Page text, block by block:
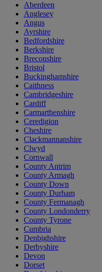
Aberdeen
Anglesey
Angus
Ayrshire
Bedfordshire
Berkshire
Breconshire
Bristol
Buckinghamshire
Caithness
Cambridgeshire
Cardiff
Carmarthenshire
Ceredigion
Cheshire
Clackmannanshire
Clwyd
Cornwall
County Antrim
County Armagh
County Down
County Durham
County Fermanagh
County Londonderry
County Tyrone
Cumbria
Denbighshire
Derbyshire
Devon
Dorset